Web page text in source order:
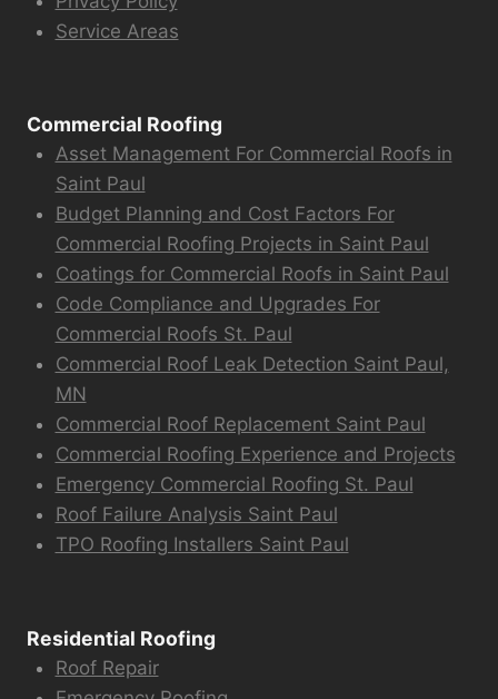
Service Areas
Commercial Roofing
Asset Management For Commercial Roofs in
Saint Paul
Budget Planning and Cost Factors For
Commercial Roofing Projects in Saint Paul
Coatings for Commercial Roofs in Saint Paul
Code Compliance and Upgrades For
Commercial Roofs St. Paul
Commercial Roof Leak Detection Saint Paul,
MN
Commercial Roof Replacement Saint Paul
Commercial Roofing Experience and Projects
Emergency Commercial Roofing St. Paul
Roof Failure Analysis Saint Paul
TPO Roofing Installers Saint Paul
Residential Roofing
Roof Repair